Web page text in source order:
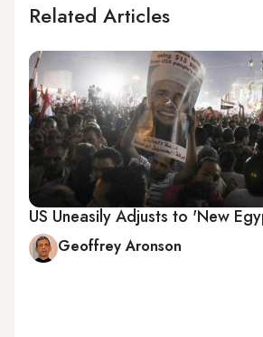
Related Articles
US Uneasily Adjusts to 'New
Geoffrey Aronson